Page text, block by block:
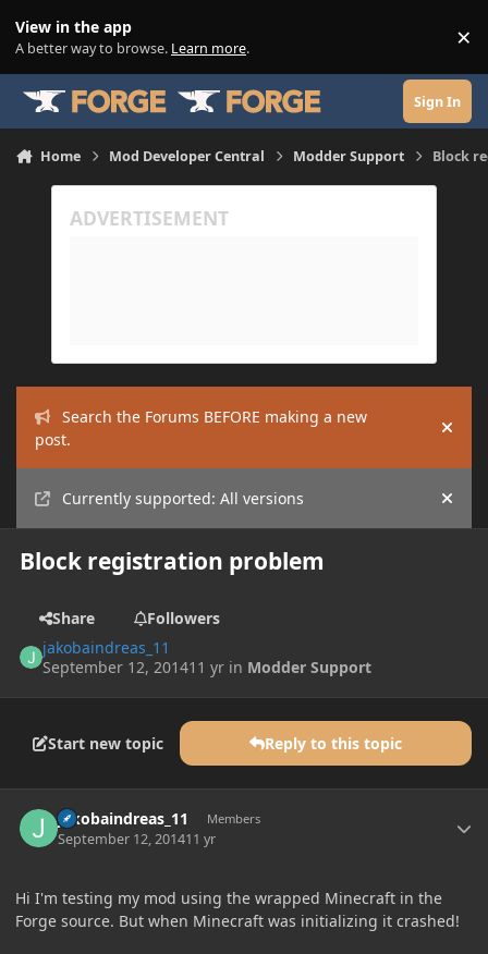
View in the app
A better way to browse. Learn more. ×
Sign In
Home Mod Developer Central Modder Support Block
Search the Forums BEFORE making a new
post.
Hide
Currently supported: All versions Hide
Block registration problem
Share
Followers
jakobaindreas_11
September 12, 201411 yr in Modder Support
Start new topic Reply to this topic
jakobaindreas_11 Members
September 12, 201411 yr
Hi I'm testing my mod using the wrapped Minecraft in the
Forge source. But when Minecraft was initializing it crashed!